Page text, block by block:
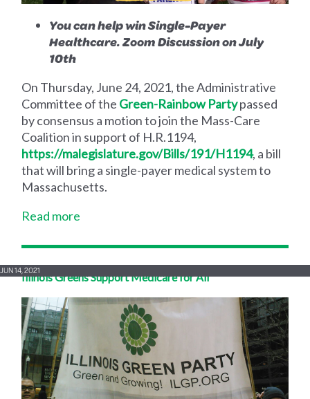
You can help win Single-Payer
Healthcare. Zoom Discussion on July
10th
On Thursday, June 24, 2021, the Administrative
Committee of the Green-Rainbow Partypassed
by consensus a motion to join the Mass-Care
Coalition in support of H.R.1194,
https://malegislature.gov/Bills/191/H1194, a bill
that will bring a single-payer medical system to
Massachusetts.
Read more
Illinois Greens Support Medicare for All
JUN 14, 2021